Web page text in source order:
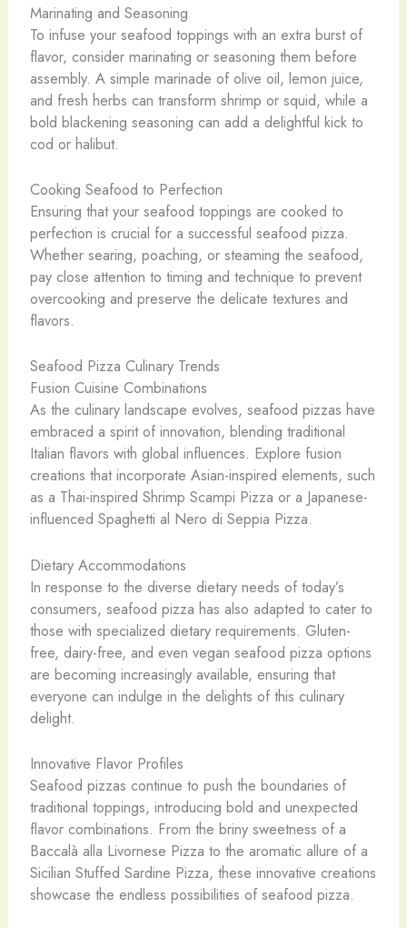
Marinating and Seasoning
To infuse your seafood toppings with an extra burst of
flavor, consider marinating or seasoning them before
assembly. A simple marinade of olive oil, lemon juice,
and fresh herbs can transform shrimp or squid, while a
bold blackening seasoning can add a delightful kick to
cod or halibut.
Cooking Seafood to Perfection
Ensuring that your seafood toppings are cooked to
perfection is crucial for a successful seafood pizza.
Whether searing, poaching, or steaming the seafood,
pay close attention to timing and technique to prevent
overcooking and preserve the delicate textures and
flavors.
Seafood Pizza Culinary Trends
Fusion Cuisine Combinations
As the culinary landscape evolves, seafood pizzas have
embraced a spirit of innovation, blending traditional
Italian flavors with global influences. Explore fusion
creations that incorporate Asian-inspired elements, such
as a Thai-inspired Shrimp Scampi Pizza or a Japanese-
influenced Spaghetti al Nero di Seppia Pizza.
Dietary Accommodations
In response to the diverse dietary needs of today’s
consumers, seafood pizza has also adapted to cater to
those with specialized dietary requirements. Gluten-
free, dairy-free, and even vegan seafood pizza options
are becoming increasingly available, ensuring that
everyone can indulge in the delights of this culinary
delight.
Innovative Flavor Profiles
Seafood pizzas continue to push the boundaries of
traditional toppings, introducing bold and unexpected
flavor combinations. From the briny sweetness of a
Baccalà alla Livornese Pizza to the aromatic allure of a
Sicilian Stuffed Sardine Pizza, these innovative creations
showcase the endless possibilities of seafood pizza.